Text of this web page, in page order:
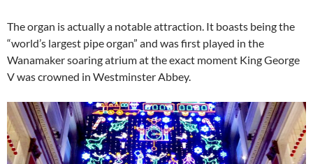
The organ is actually a notable attraction. It boasts being the
“world’s largest pipe organ” and was first played in the
Wanamaker soaring atrium at the exact moment King George
V was crowned in Westminster Abbey.